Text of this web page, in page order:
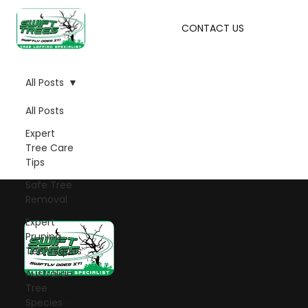
CONTACT US
All Posts
Expert
Tree Care
Tips
Safe Tree
Removal
Expert
Pruning
Techniques
Australian
Tree
Species
All Posts
Let's talk!